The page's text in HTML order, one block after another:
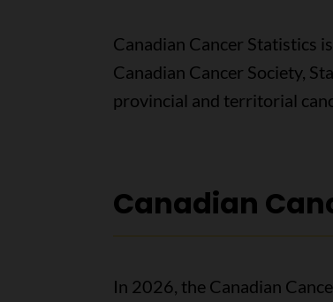
Canadian Cancer Statistics
Canadian Cancer Society,
provincial and territorial
Canadian
In 2026, the Canadian